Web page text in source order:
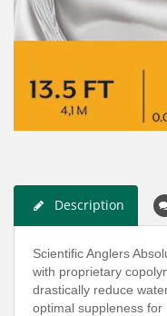
Description
Scientific Anglers
with proprietary
drastically reduce
optimal suppleness for